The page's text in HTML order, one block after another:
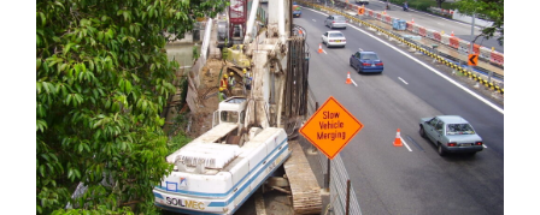
Reconstruction of bridge